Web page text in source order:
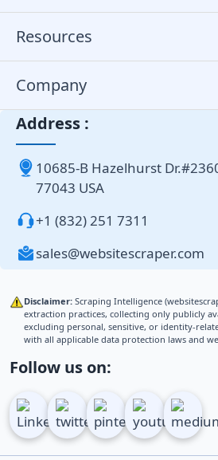
Resources
Company
Address :
10685-B Hazelhurst
77043 USA
+1 (832) 251 7311
sales@websitescraper.com
Disclaimer: Scraping Intelligence
extraction practices, collecting only publicly
excluding personal, sensitive, or identity-
with all applicable data protection laws and
Follow us on: